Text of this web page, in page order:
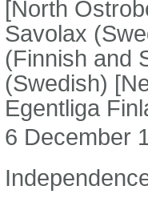
[North
Savolax
(Finnish and
(Swedish)
Egentliga
6 December